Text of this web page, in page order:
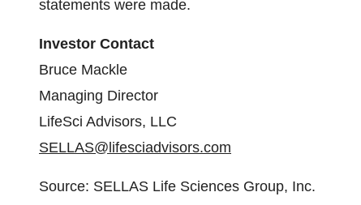
statements were made.
Investor Contact
Bruce Mackle
Managing Director
LifeSci Advisors, LLC
SELLAS@lifesciadvisors.com
Source: SELLAS Life Sciences Group, Inc.